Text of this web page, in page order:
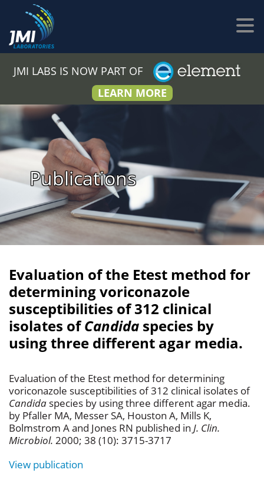
JMI LABS IS NOW PART OF
LEARN MORE
Publications
Evaluation of the Etest method for
determining voriconazole
susceptibilities of 312 clinical
isolates ofCandida species by
using three different agar media.
Evaluation of the Etest method for determining
voriconazole susceptibilities of 312 clinical isolates of
Candida species by using three different agar media.
by Pfaller MA, Messer SA, Houston A, Mills K,
Bolmstrom A and Jones RN published in J. Clin.
Microbiol. 2000; 38 (10): 3715-3717
View publication